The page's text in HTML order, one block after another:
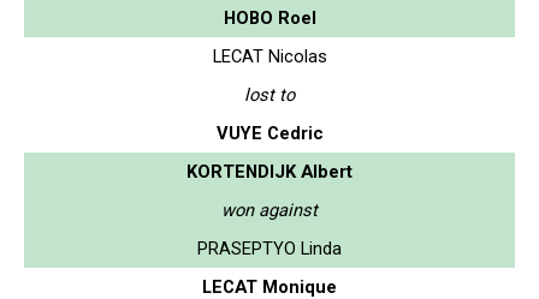
HOBO Roel
LECAT Nicolas
lost to
VUYE Cedric
KORTENDIJK Albert
won against
PRASEPTYO Linda
LECAT Monique